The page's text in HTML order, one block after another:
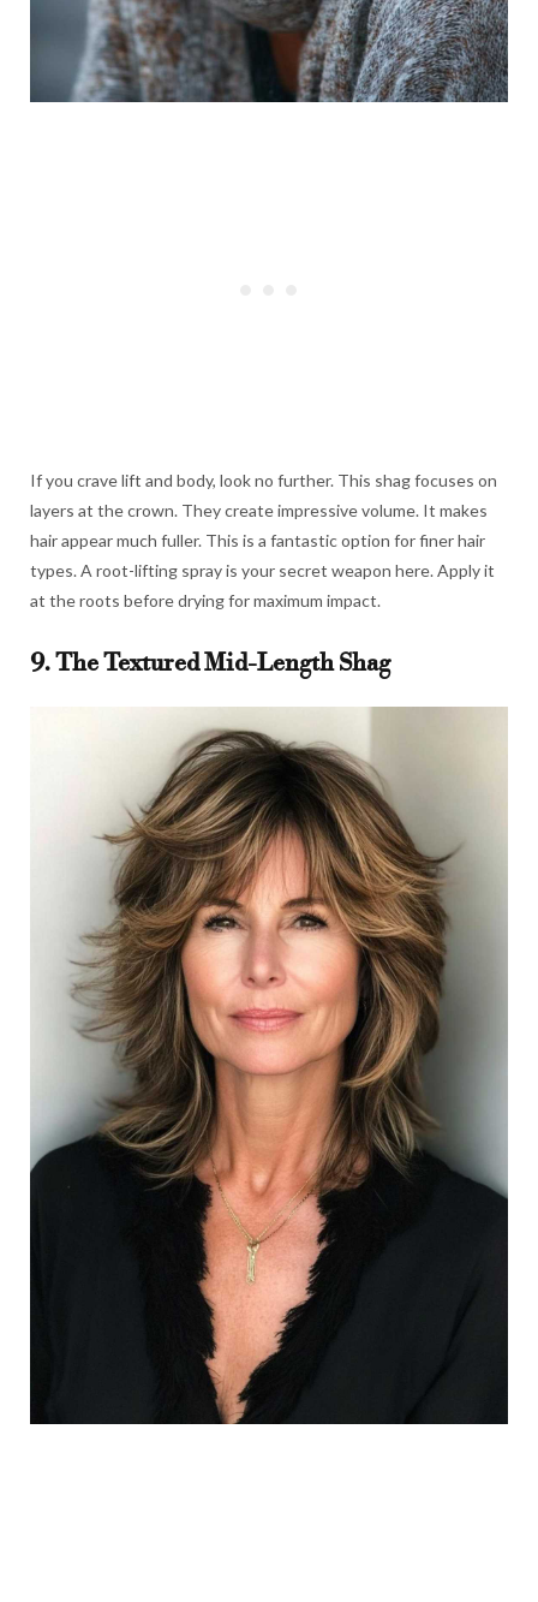
If you crave lift and body, look no further. This shag focuses on
layers at the crown. They create impressive volume. It makes
hair appear much fuller. This is a fantastic option for finer hair
types. A root-lifting spray is your secret weapon here. Apply it
at the roots before drying for maximum impact.
9. The Textured Mid-Length Shag